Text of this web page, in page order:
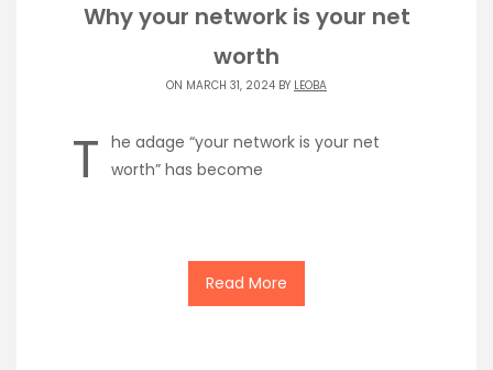
Why your network is your net
worth
ON MARCH 31, 2024 BY LEOBA
T he adage “your network is your net
worth” has become
Read More